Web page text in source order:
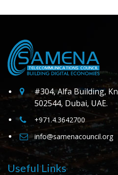
#304, Alfa Building,
502544, Dubai, UAE.
+971.4.3642700
info@samenacouncil.org
Useful Links